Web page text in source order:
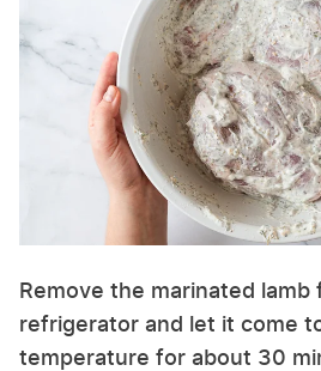
Remove the marinated lamb
refrigerator and let it come
temperature for about 30